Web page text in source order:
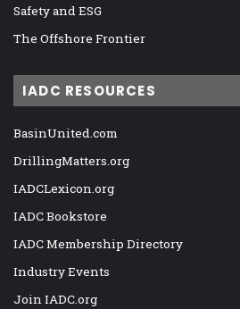
Safety and ESG
The Offshore Frontier
IADC RESOURCES
BasinUnited.com
DrillingMatters.org
IADCLexicon.org
IADC Bookstore
IADC Membership Directory
Industry Events
Join IADC.org